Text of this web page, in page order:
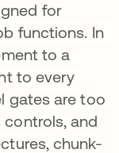
for
functions. In
to a
to every
gates are too
and
chunk-